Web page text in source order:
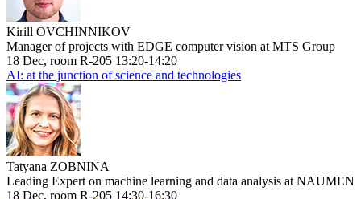
Kirill OVCHINNIKOV
Manager of projects with EDGE computer vision at MTS Group
18 Dec, room R-205 13:20-14:20
AI: at the junction of science and technologies
Tatyana ZOBNINA
Leading Expert on machine learning and data analysis at NAUMEN
18 Dec, room R-205 14:30-16:30